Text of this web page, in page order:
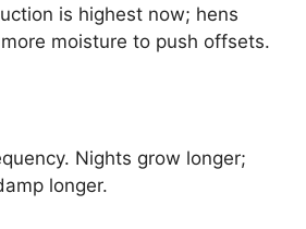
is highest now; hens
moisture to push offsets.
Nights grow longer;
longer.